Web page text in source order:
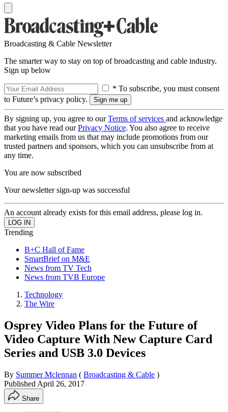
Broadcasting & Cable Newsletter
The smarter way to stay on top of broadcasting and cable industry.
Sign up below
* To subscribe, you must consent
to Future’s privacy policy.
By signing up, you agree to ourTerms of services and acknowledge
that you have read ourPrivacy Notice. You also agree to receive
marketing emails from us that may include promotions from our
trusted partners and sponsors, which you can unsubscribe from at
any time.
You are now subscribed
Your newsletter sign-up was successful
An account already exists for this email address, please log in.
Trending
B+C Hall of Fame
SmartBrief on M&E
News from TV Tech
News from TVB Europe
Technology
The Wire
Osprey Video Plans for the Future of
Video Capture With New Capture Card
Series and USB 3.0 Devices
By Summer Mclennan ( Broadcasting & Cable )
Published April 26, 2017
Share